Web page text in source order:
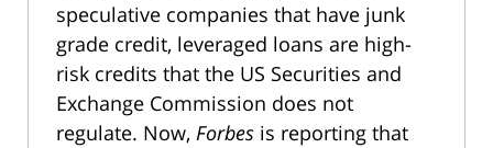
speculative companies that have junk
grade credit, leveraged loans are high-
risk credits that the US Securities and
Exchange Commission does not
regulate. Now, Forbes is reporting that